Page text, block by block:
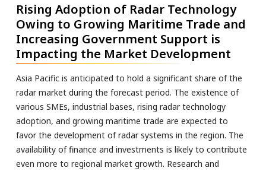
Rising Adoption of Radar Technology
Owing to Growing Maritime Trade and
Increasing Government Support is
Impacting the Market Development
Asia Pacific is anticipated to hold a significant share of the
radar market during the forecast period. The existence of
various SMEs, industrial bases, rising radar technology
adoption, and growing maritime trade are expected to
favor the development of radar systems in the region. The
availability of finance and investments is likely to contribute
even more to regional market growth. Research and